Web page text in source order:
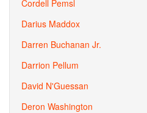
Cordell Pemsl
Darius Maddox
Darren Buchanan Jr.
Darrion Pellum
David N'Guessan
Deron Washington